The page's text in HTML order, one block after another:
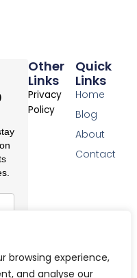
browsing experience,
and analyse our
Quick
Links
Home
Blog
About
Contact
Other
Links
Privacy
Policy